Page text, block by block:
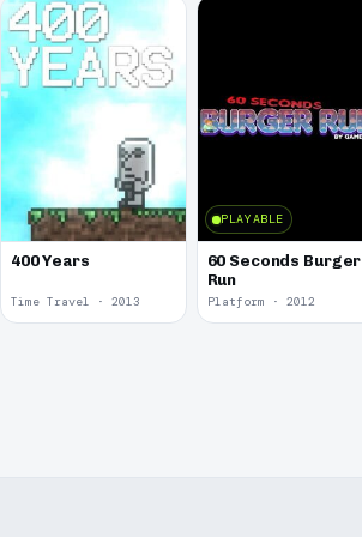
400 Years
Time Travel · 2013
PLAYABLE
60 Seconds Burger
Run
Platform · 2012